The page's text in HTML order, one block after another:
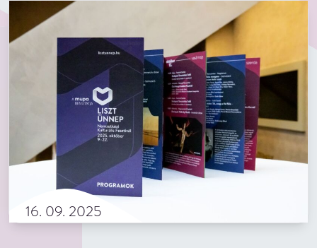
16. 09. 2025